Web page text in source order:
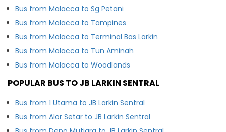
Bus from Malacca to Sg Petani
Bus from Malacca to Tampines
Bus from Malacca to Terminal Bas Larkin
Bus from Malacca to Tun Aminah
Bus from Malacca to Woodlands
POPULAR BUS TO JB LARKIN SENTRAL
Bus from 1 Utama to JB Larkin Sentral
Bus from Alor Setar to JB Larkin Sentral